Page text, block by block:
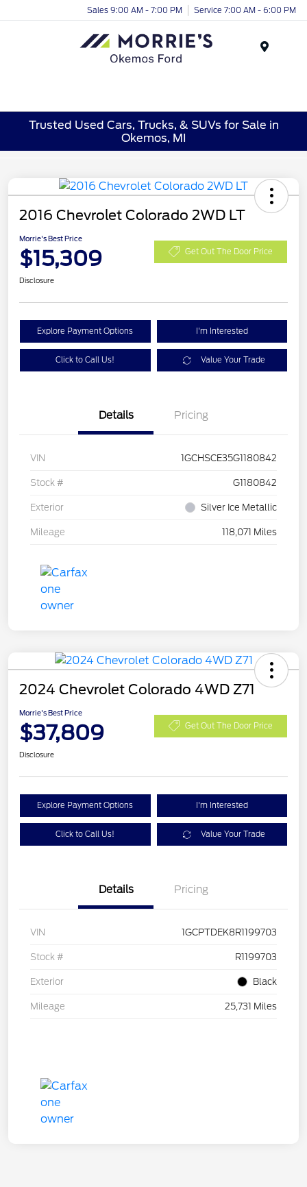
Sales 9:00 AM - 7:00 PM Service 7:00 AM - 6:00 PM
Trusted Used Cars, Trucks, & SUVs for Sale in
Okemos, MI
2016 Chevrolet Colorado 2WD LT
Morrie's Best Price
$15,309 Get Out The Door Price
Disclosure
Explore Payment Options I'm Interested
Click to Call Us! Value Your Trade
Details Pricing
VIN 1GCHSCE35G1180842
Stock # G1180842
Exterior Silver Ice Metallic
Mileage 118,071 Miles
2024 Chevrolet Colorado 4WD Z71
Morrie's Best Price
$37,809 Get Out The Door Price
Disclosure
Explore Payment Options I'm Interested
Click to Call Us! Value Your Trade
Details Pricing
VIN 1GCPTDEK8R1199703
Stock # R1199703
Exterior Black
Mileage 25,731 Miles